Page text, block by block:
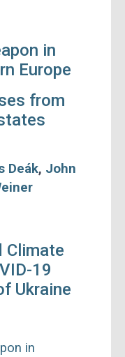
in
Europe
from
Deák, John
Climate
19
Ukraine